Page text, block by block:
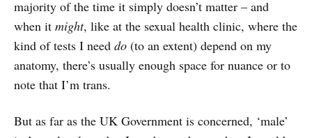
majority of the time it simply doesn’t matter – and
when it might, like at the sexual health clinic, where the
kind of tests I need do (to an extent) depend on my
anatomy, there’s usually enough space for nuance or to
note that I’m trans.
But as far as the UK Government is concerned, ‘male’